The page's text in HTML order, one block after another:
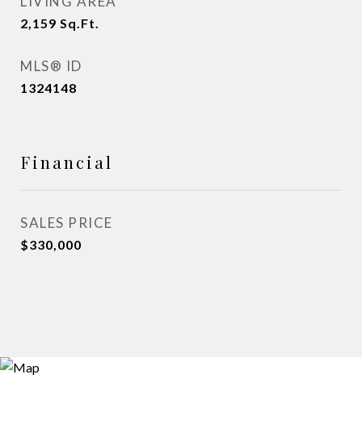
2,159 Sq.Ft.
MLS® ID
1324148
Financial
SALES PRICE
$330,000